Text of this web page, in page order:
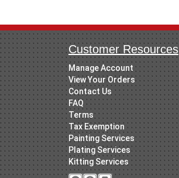
Customer Resources
Manage Account
View Your Orders
Contact Us
FAQ
Terms
Tax Exemption
Painting Services
Plating Services
Kitting Services